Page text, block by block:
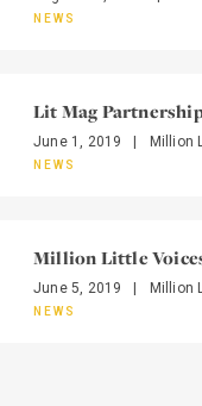
NEWS
Lit Mag
June 1, 2019 | Million
NEWS
Million Little
June 5, 2019 | Million
NEWS